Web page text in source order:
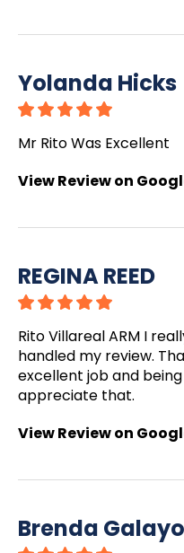
Yolanda Hicks
Mr Rito Was Excellent
View Review on
REGINA REED
Rito Villareal ARM I
handled my review.
excellent job and
appreciate that.
View Review on
Brenda Galayo